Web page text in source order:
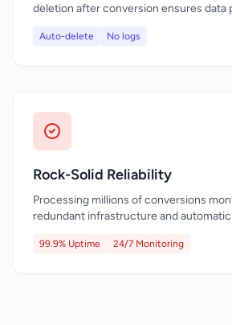
deletion after conversion ensures data
Auto-delete No logs
Rock-Solid Reliability
Processing millions of conversions
redundant infrastructure and
99.9% Uptime 24/7 Monitoring